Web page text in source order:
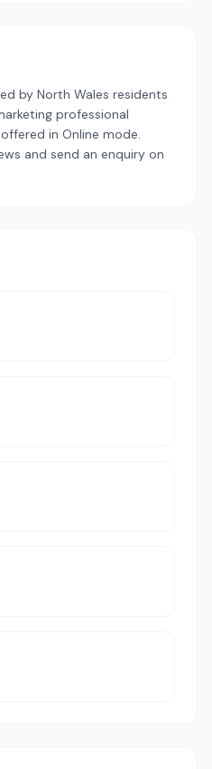
by North Wales residents
professional
in Online mode.
and send an enquiry on